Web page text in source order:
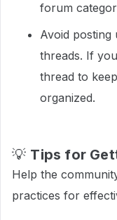
forum
Avoid posting
threads. If
thread to
organized.
💡 Tips for
Help the
practices for